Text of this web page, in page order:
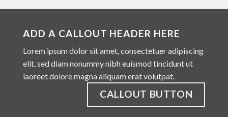
ADD A CALLOUT HEADER HERE
Lorem ipsum dolor sit amet, consectetuer adipiscing
elit, sed diam nonummy nibh euismod tincidunt ut
laoreet dolore magna aliquam erat volutpat.
CALLOUT BUTTON